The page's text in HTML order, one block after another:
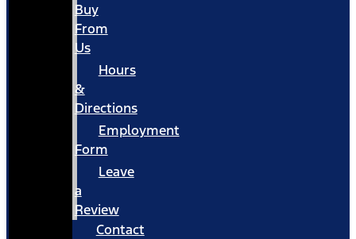
Buy
From
Us
Hours
&
Directions
Employment
Form
Leave
a
Review
Contact